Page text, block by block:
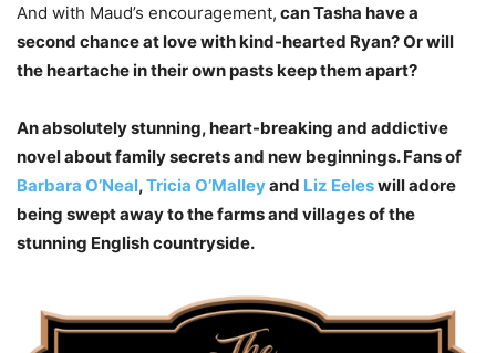
And with Maud’s encouragement, can Tasha have a
second chance at love with kind-hearted Ryan? Or will
the heartache in their own pasts keep them apart?
An absolutely stunning, heart-breaking and addictive
novel about family secrets and new beginnings. Fans of
Barbara O’Neal,Tricia O’Malleyand Liz Eeleswill adore
being swept away to the farms and villages of the
stunning English countryside.